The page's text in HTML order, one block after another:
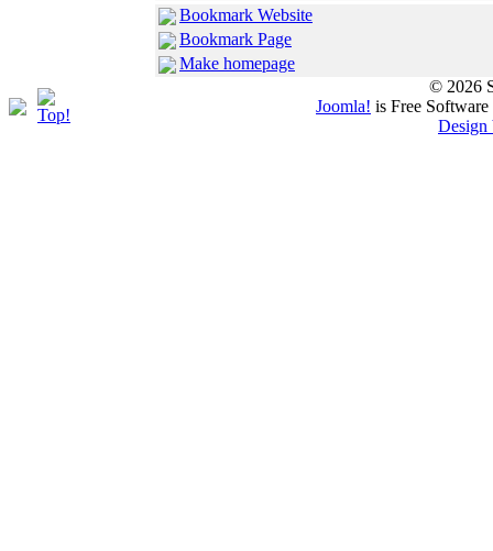
Bookmark Website
Bookmark Page
Make homepage
© 2026
Joomla! is Free
Design